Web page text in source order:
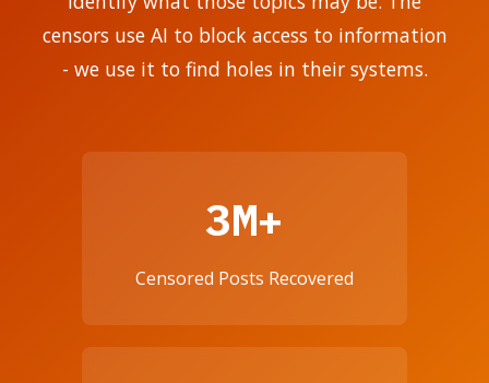
censors use AI to block access to information
- we use it to find holes in their systems.
3M+
Censored Posts Recovered